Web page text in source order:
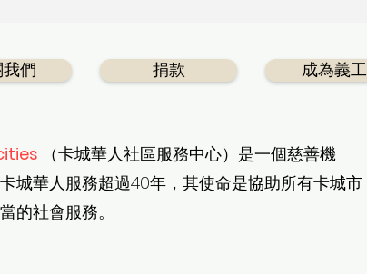
們 捐款 成為義工
（卡城華人社區服務中心）是一個慈善機
城華人服務超過40年，其使命是協助所有卡城市
的社會服務。